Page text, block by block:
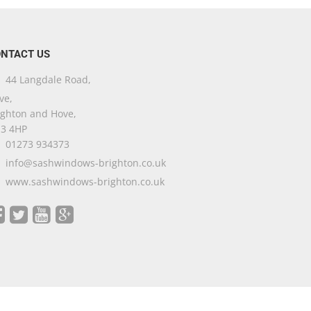
US
44 Langdale Road,
and Hove,
4HP
01273 934373
info@sashwindows-brighton.co.uk
www.sashwindows-brighton.co.uk